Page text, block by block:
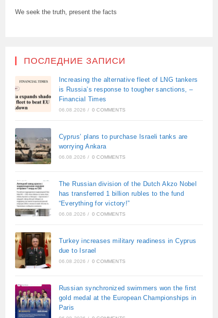
We seek the truth, present the facts
ПОСЛЕДНИЕ ЗАПИСИ
Increasing the alternative fleet of LNG tankers
is Russia’s response to tougher sanctions, –
Financial Times
06.08.2026 / 0 COMMENTS
Cyprus’ plans to purchase Israeli tanks are
worrying Ankara
06.08.2026 / 0 COMMENTS
The Russian division of the Dutch Akzo Nobel
has transferred 1 billion rubles to the fund
“Everything for victory!”
06.08.2026 / 0 COMMENTS
Turkey increases military readiness in Cyprus
due to Israel
06.08.2026 / 0 COMMENTS
Russian synchronized swimmers won the first
gold medal at the European Championships in
Paris